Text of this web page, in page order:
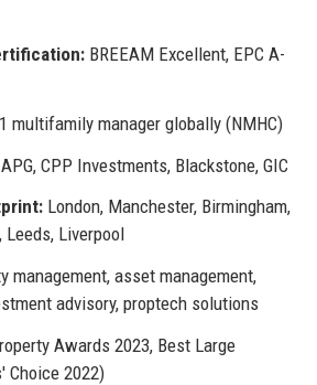
BREEAM Excellent, EPC A-
multifamily manager globally (NMHC)
CPP Investments, Blackstone, GIC
London, Manchester, Birmingham,
Leeds, Liverpool
management, asset management,
advisory, proptech solutions
Awards 2023, Best Large
Choice 2022)